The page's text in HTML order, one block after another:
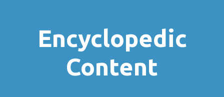
Encyclopedic
Content